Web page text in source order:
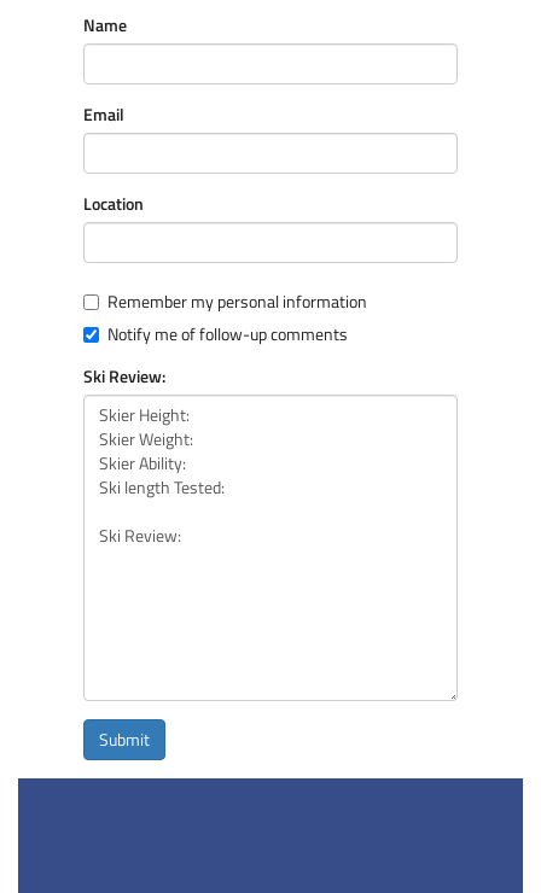
Name
Email
Location
Remember my personal information
Notify me of follow-up comments
Ski Review:
Submit